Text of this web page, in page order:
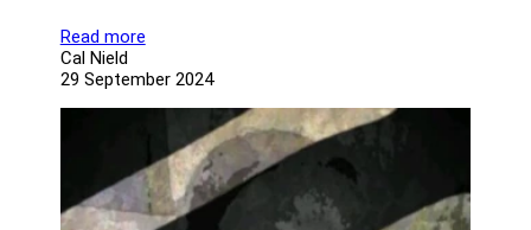
Read more
Cal Nield
29 September 2024